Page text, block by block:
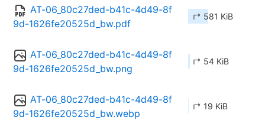
AT-06_80c27ded-b41c-4d49-8f
9d-1626fe20525d_bw.pdf
↱ 581 KiB
AT-06_80c27ded-b41c-4d49-8f
9d-1626fe20525d_bw.png
↱ 54 KiB
AT-06_80c27ded-b41c-4d49-8f
9d-1626fe20525d_bw.webp
↱ 19 KiB